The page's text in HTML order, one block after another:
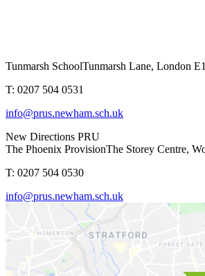
Tunmarsh SchoolTunmarsh Lane, London
T: 0207 504 0531
info@prus.newham.sch.uk
New Directions PRU
The Phoenix ProvisionThe Storey Centre,
T: 0207 504 0530
info@prus.newham.sch.uk